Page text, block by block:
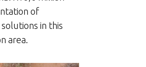
of
in this
area.